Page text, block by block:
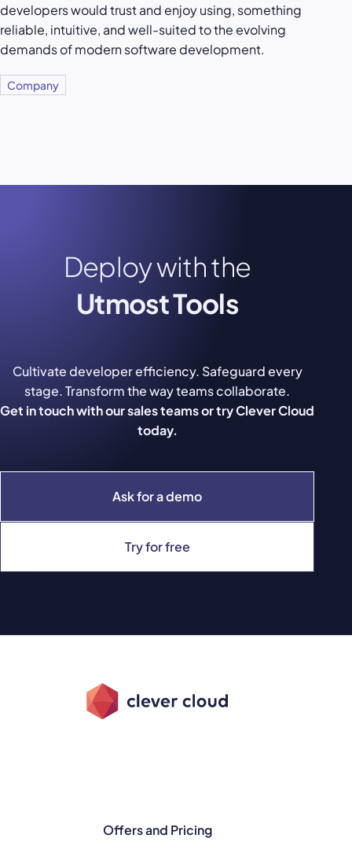
developers would trust and enjoy using, something
reliable, intuitive, and well-suited to the evolving
demands of modern software development.
Company
Deploy with the
Utmost Tools
Ask for a demo
Try for free
Cultivate developer efficiency. Safeguard every
stage. Transform the way teams collaborate.
Get in touch with our sales teams or try Clever Cloud
today.
Offers and Pricing